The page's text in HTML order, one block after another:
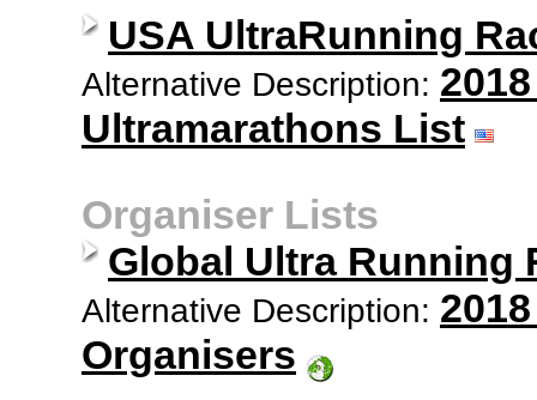
USA UltraRunning
Alternative Description:
Ultramarathons List
Organiser Lists
Global Ultra Running
Alternative Description:
Organisers